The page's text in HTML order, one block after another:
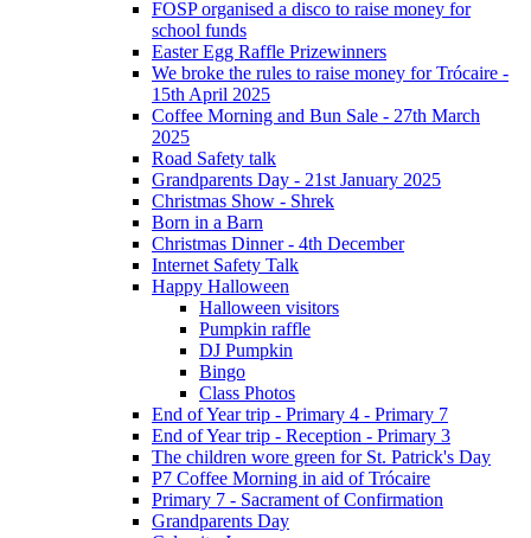
FOSP organised a disco to raise money for
school funds
Easter Egg Raffle Prizewinners
We broke the rules to raise money for Trócaire -
15th April 2025
Coffee Morning and Bun Sale - 27th March
2025
Road Safety talk
Grandparents Day - 21st January 2025
Christmas Show - Shrek
Born in a Barn
Christmas Dinner - 4th December
Internet Safety Talk
Happy Halloween
Halloween visitors
Pumpkin raffle
DJ Pumpkin
Bingo
Class Photos
End of Year trip - Primary 4 - Primary 7
End of Year trip - Reception - Primary 3
The children wore green for St. Patrick's Day
P7 Coffee Morning in aid of Trócaire
Primary 7 - Sacrament of Confirmation
Grandparents Day